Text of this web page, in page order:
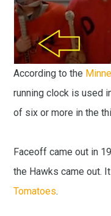
According to the
running clock is used
of six or more in the
Faceoff came out in
the Hawks came out.
Tomatoes.